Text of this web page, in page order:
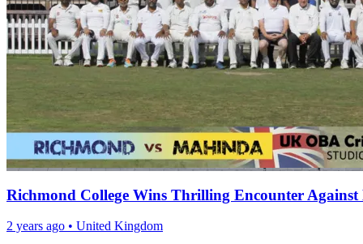
Richmond College Wins Thrilling Encounter
2 years ago • United Kingdom